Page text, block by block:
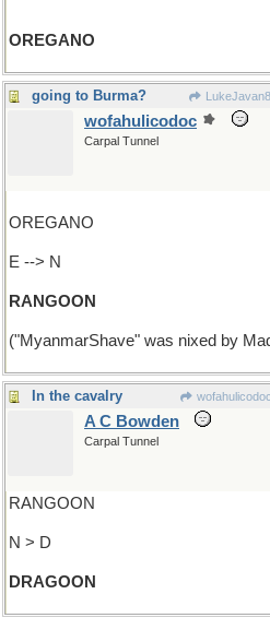
OREGANO
going to Burma? LukeJavan8
wofahulicodoc
Carpal Tunnel
OREGANO
E --> N
RANGOON
("MyanmarShave" was nixed by
In the cavalry wofahulicodoc
A C Bowden
Carpal Tunnel
RANGOON
N > D
DRAGOON